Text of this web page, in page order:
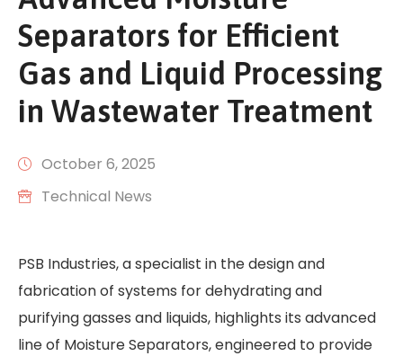
Separators for Efficient
Gas and Liquid Processing
in Wastewater Treatment
October 6, 2025
Technical News
PSB Industries, a specialist in the design and
fabrication of systems for dehydrating and
purifying gasses and liquids, highlights its advanced
line of Moisture Separators, engineered to provide